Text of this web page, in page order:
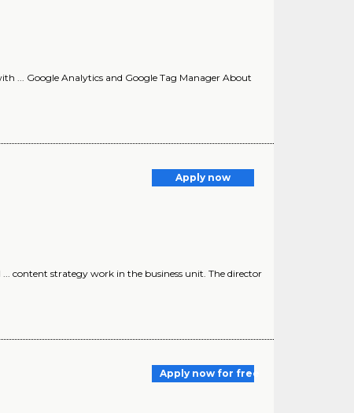
... Google Analytics and Google Tag Manager About
Apply now
content strategy work in the business unit. The director
Apply now for free